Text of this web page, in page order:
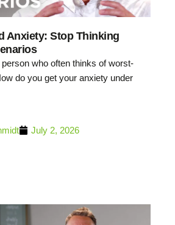
Anxiety: Stop Thinking
person who often thinks of worst-
do you get your anxiety under
July 2, 2026